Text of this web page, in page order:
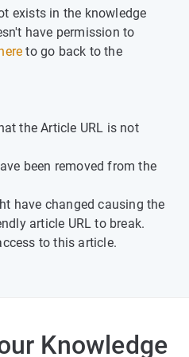
exists in the knowledge
have permission to
to go back to the
the Article URL is not
been removed from the
have changed causing the
article URL to break.
to this article.
Knowledge